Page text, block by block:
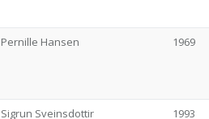
Pernille Hansen 1969
Sigrun Sveinsdottir 1993